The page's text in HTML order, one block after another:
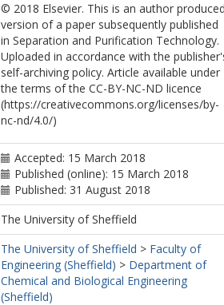
© 2018 Elsevier. This is an author
version of a paper subsequently published
in Separation and Purification Technology.
Uploaded in accordance with the
self-archiving policy. Article available under
the terms of the CC-BY-NC-ND licence
(https://creativecommons.org/licenses/by-
nc-nd/4.0/)
Accepted: 15 March 2018
Published (online): 15 March 2018
Published: 31 August 2018
The University of Sheffield
The University of Sheffield > Faculty of
Engineering (Sheffield) > Department of
Chemical and Biological Engineering
(Sheffield)